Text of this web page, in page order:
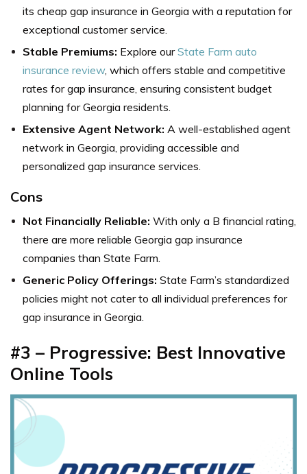
its cheap gap insurance in Georgia with a reputation for
exceptional customer service.
Stable Premiums: Explore ourState Farm auto
insurance review, which offers stable and competitive
rates for gap insurance, ensuring consistent budget
planning for Georgia residents.
Extensive Agent Network: A well-established agent
network in Georgia, providing accessible and
personalized gap insurance services.
Cons
Not Financially Reliable: With only a B financial rating,
there are more reliable Georgia gap insurance
companies than State Farm.
Generic Policy Offerings: State Farm’s standardized
policies might not cater to all individual preferences for
gap insurance in Georgia.
#3 – Progressive: Best Innovative
Online Tools